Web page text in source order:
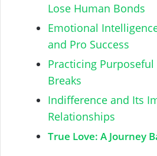
Lose Human Bonds
Emotional
and Pro Success
Practicing
Breaks
Indifference and Its
Relationships
True Love: A Journey